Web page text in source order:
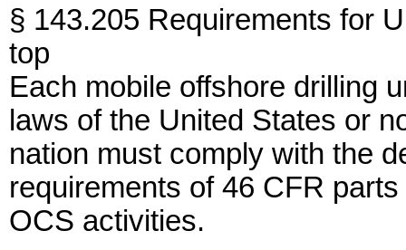
§ 143.205 Requirements for
top
Each mobile offshore drilling
laws of the United States or
nation must comply with the
requirements of 46 CFR
OCS activities.